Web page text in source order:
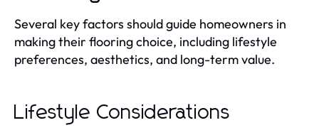
Several key factors should guide homeowners in
making their flooring choice, including lifestyle
preferences, aesthetics, and long-term value.
Lifestyle Considerations